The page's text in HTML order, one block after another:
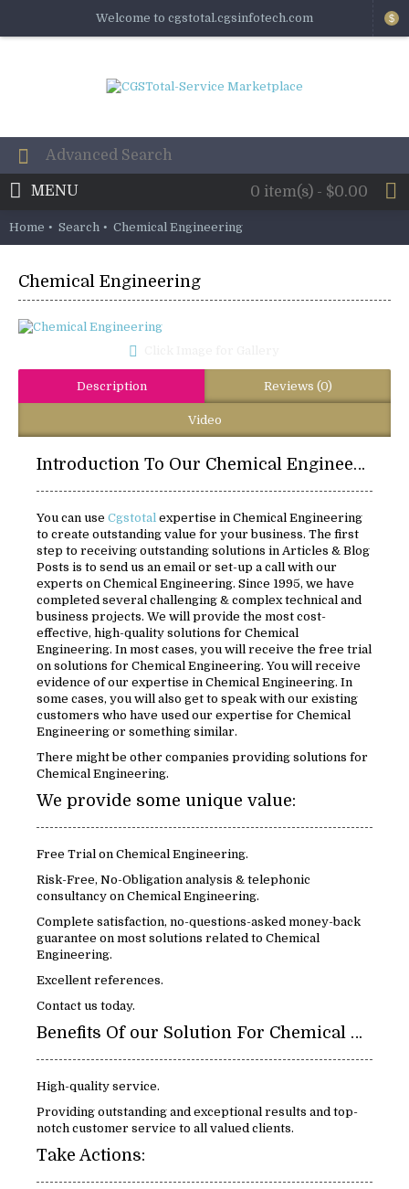
Welcome to cgstotal.cgsinfotech.com $
0 item(s) - $0.00
MENU
Home Search Chemical Engineering
Chemical Engineering
Description Reviews (0)
Video
Introduction To Our Chemical Engineering Solutions:
You can use Cgstotal expertise in Chemical Engineering
to create outstanding value for your business. The first
step to receiving outstanding solutions in Articles & Blog
Posts is to send us an email or set-up a call with our
experts on Chemical Engineering. Since 1995, we have
completed several challenging & complex technical and
business projects. We will provide the most cost-
effective, high-quality solutions for Chemical
Engineering. In most cases, you will receive the free trial
on solutions for Chemical Engineering. You will receive
evidence of our expertise in Chemical Engineering. In
some cases, you will also get to speak with our existing
customers who have used our expertise for Chemical
Engineering or something similar.
There might be other companies providing solutions for
Chemical Engineering.
We provide some unique value:
Free Trial on Chemical Engineering.
Risk-Free, No-Obligation analysis & telephonic
consultancy on Chemical Engineering.
Complete satisfaction, no-questions-asked money-back
guarantee on most solutions related to Chemical
Engineering.
Excellent references.
Contact us today.
Benefits Of our Solution For Chemical Engineering:
High-quality service.
Providing outstanding and exceptional results and top-
notch customer service to all valued clients.
Take Actions: